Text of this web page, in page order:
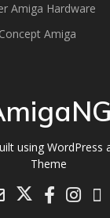
Amiga Hardware
Concept Amiga
using WordPress
Theme